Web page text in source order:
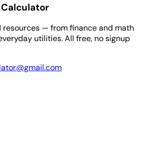
— from finance and math
utilities. All free, no signup